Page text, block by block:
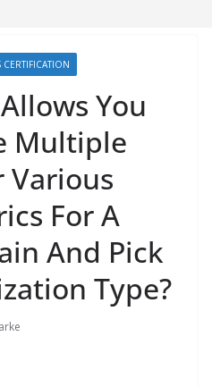
You
Multiple
Various
For A
And Pick
Type?